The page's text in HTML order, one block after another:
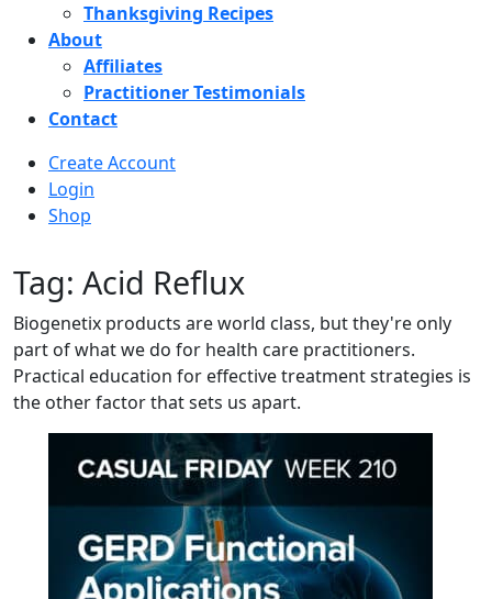
Thanksgiving Recipes
About
Affiliates
Practitioner Testimonials
Contact
Create Account
Login
Shop
Tag: Acid Reflux
Biogenetix products are world class, but they're only
part of what we do for health care practitioners.
Practical education for effective treatment strategies is
the other factor that sets us apart.